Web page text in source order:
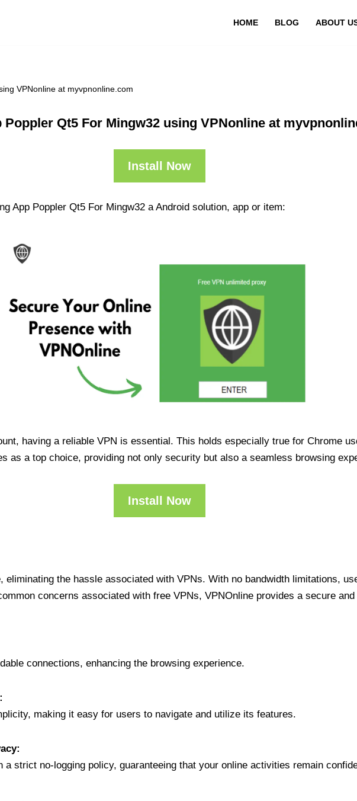
HOME BLOG ABOUT
VPNonline at myvpnonline.com
Poppler Qt5 For Mingw32 using VPNonline at
Install Now
App Poppler Qt5 For Mingw32 a Android solution, app or item:
having a reliable VPN is essential. This holds especially true for Chrome
as a top choice, providing not only security but also a seamless browsing
Install Now
the hassle associated with VPNs. With no bandwidth limitations,
concerns associated with free VPNs, VPNOnline provides a secure
connections, enhancing the browsing experience.
making it easy for users to navigate and utilize its features.
strict no-logging policy, guaranteeing that your online activities remain